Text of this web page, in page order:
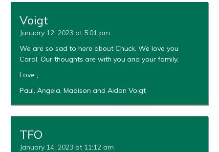
Voigt
January 12, 2023 at 5:01 pm
We are so sad to here about Chuck. We love you
Carol. Our thoughts are with you and your family.
Love ,
Paul, Angela, Madison and Aidan Voigt
TFO
January 14, 2023 at 11:12 am